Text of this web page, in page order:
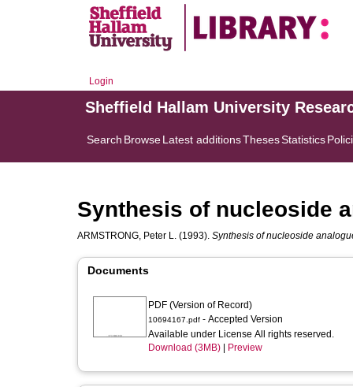
Login
Sheffield Hallam University
Search BrowseLatest additionsThesesStatistics
Synthesis of nucleoside
ARMSTRONG, Peter L. (1993). Synthesis of nucleoside
Documents
PDF (Version of Record)
10694167.pdf - Accepted Version
Available under License All rights reserved.
Download (3MB)
Preview